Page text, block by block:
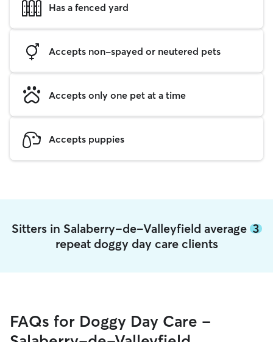
Has a fenced yard
Accepts non-spayed or neutered pets
Accepts only one pet at a time
Accepts puppies
Sitters in Salaberry-de-Valleyfield average 3
repeat doggy day care clients
FAQs for Doggy Day Care -